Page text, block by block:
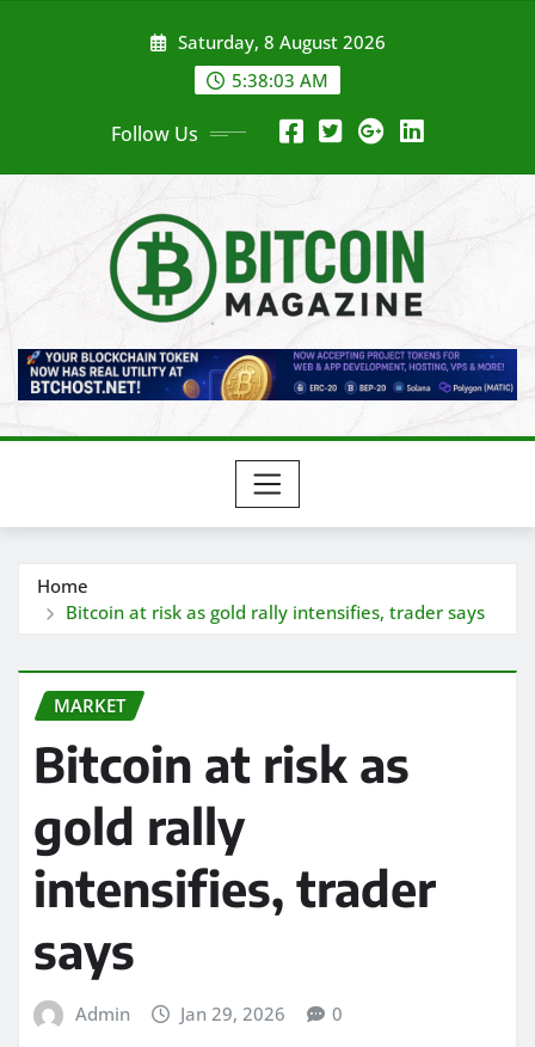
Saturday, 8 August 2026
5:38:05 AM
Follow Us
Home
Bitcoin at risk as gold rally intensifies, trader says
MARKET
Bitcoin at risk as
gold rally
intensifies, trader
says
Admin Jan 29, 2026 0